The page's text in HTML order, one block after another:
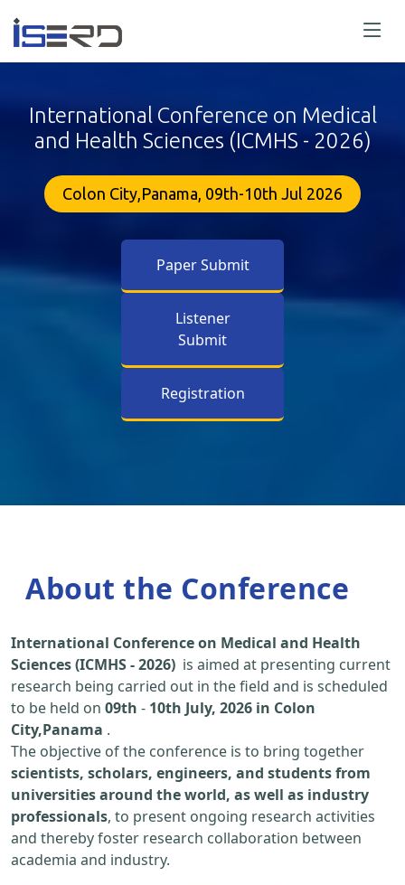
International Conference on Medical
and Health Sciences (ICMHS - 2026)
Colon City,Panama, 09th-10th Jul 2026
Paper Submit
Listener
Submit
Registration
About the Conference
International Conference on Medical and Health
Sciences (ICMHS - 2026) is aimed at presenting current
research being carried out in the field and is scheduled
to be held on 09th - 10th July, 2026 in Colon
City,Panama .
The objective of the conference is to bring together
scientists, scholars, engineers, and students from
universities around the world, as well as industry
professionals, to present ongoing research activities
and thereby foster research collaboration between
academia and industry.